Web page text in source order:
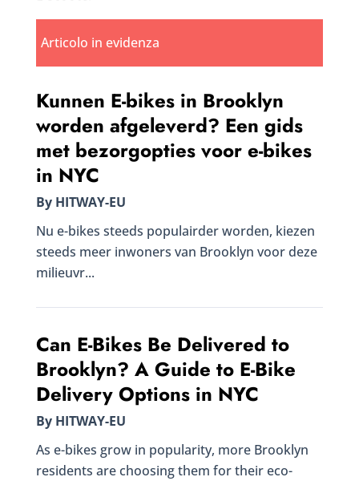
Articolo in evidenza
Kunnen E-bikes in Brooklyn
worden afgeleverd? Een gids
met bezorgopties voor e-bikes
in NYC
By HITWAY-EU
Nu e-bikes steeds populairder worden, kiezen
steeds meer inwoners van Brooklyn voor deze
milieuvr...
Can E-Bikes Be Delivered to
Brooklyn? A Guide to E-Bike
Delivery Options in NYC
By HITWAY-EU
As e-bikes grow in popularity, more Brooklyn
residents are choosing them for their eco-